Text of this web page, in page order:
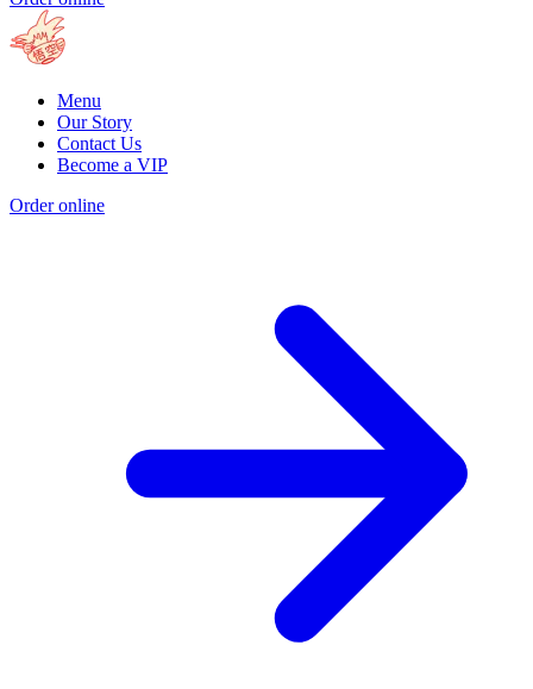
Menu
Our Story
Contact Us
Become a VIP
Order online